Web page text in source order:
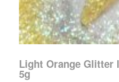
Light Orange Glitter
5g